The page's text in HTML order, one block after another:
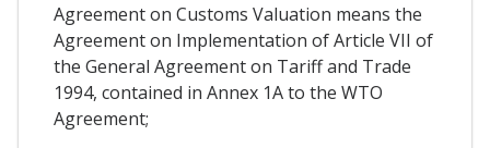
Agreement on Customs Valuation means the
Agreement on Implementation of Article VII of
the General Agreement on Tariff and Trade
1994, contained in Annex 1A to the WTO
Agreement;